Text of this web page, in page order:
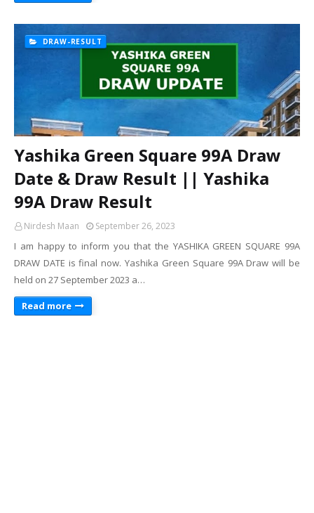
DRAW-RESULT
Yashika Green Square 99A Draw
Date & Draw Result || Yashika
99A Draw Result
Nirdesh Maan September 26, 2023
I am happy to inform you that the YASHIKA GREEN SQUARE 99A
DRAW DATE is final now. Yashika Green Square 99A Draw will be
held on 27 September 2023 a…
Read more